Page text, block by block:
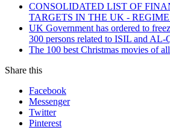
CONSOLIDATED LIST OF
TARGETS IN THE UK -
UK Government has ordered to
300 persons related to ISIL and
The 100 best Christmas movies of
Share this
Facebook
Messenger
Twitter
Pinterest